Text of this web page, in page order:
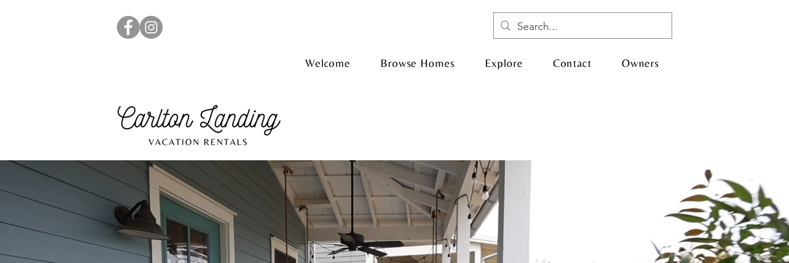
Welcome Browse Homes Explore Contact Owners